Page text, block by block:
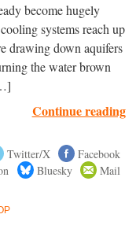
become hugely
systems reach up
drawing down aquifers
the water brown
Continue reading
Twitter/X
Facebook
Bluesky Mail